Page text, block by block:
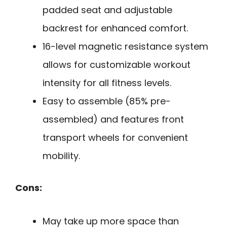
padded seat and adjustable
backrest for enhanced comfort.
16-level magnetic resistance system
allows for customizable workout
intensity for all fitness levels.
Easy to assemble (85% pre-
assembled) and features front
transport wheels for convenient
mobility.
Cons:
May take up more space than